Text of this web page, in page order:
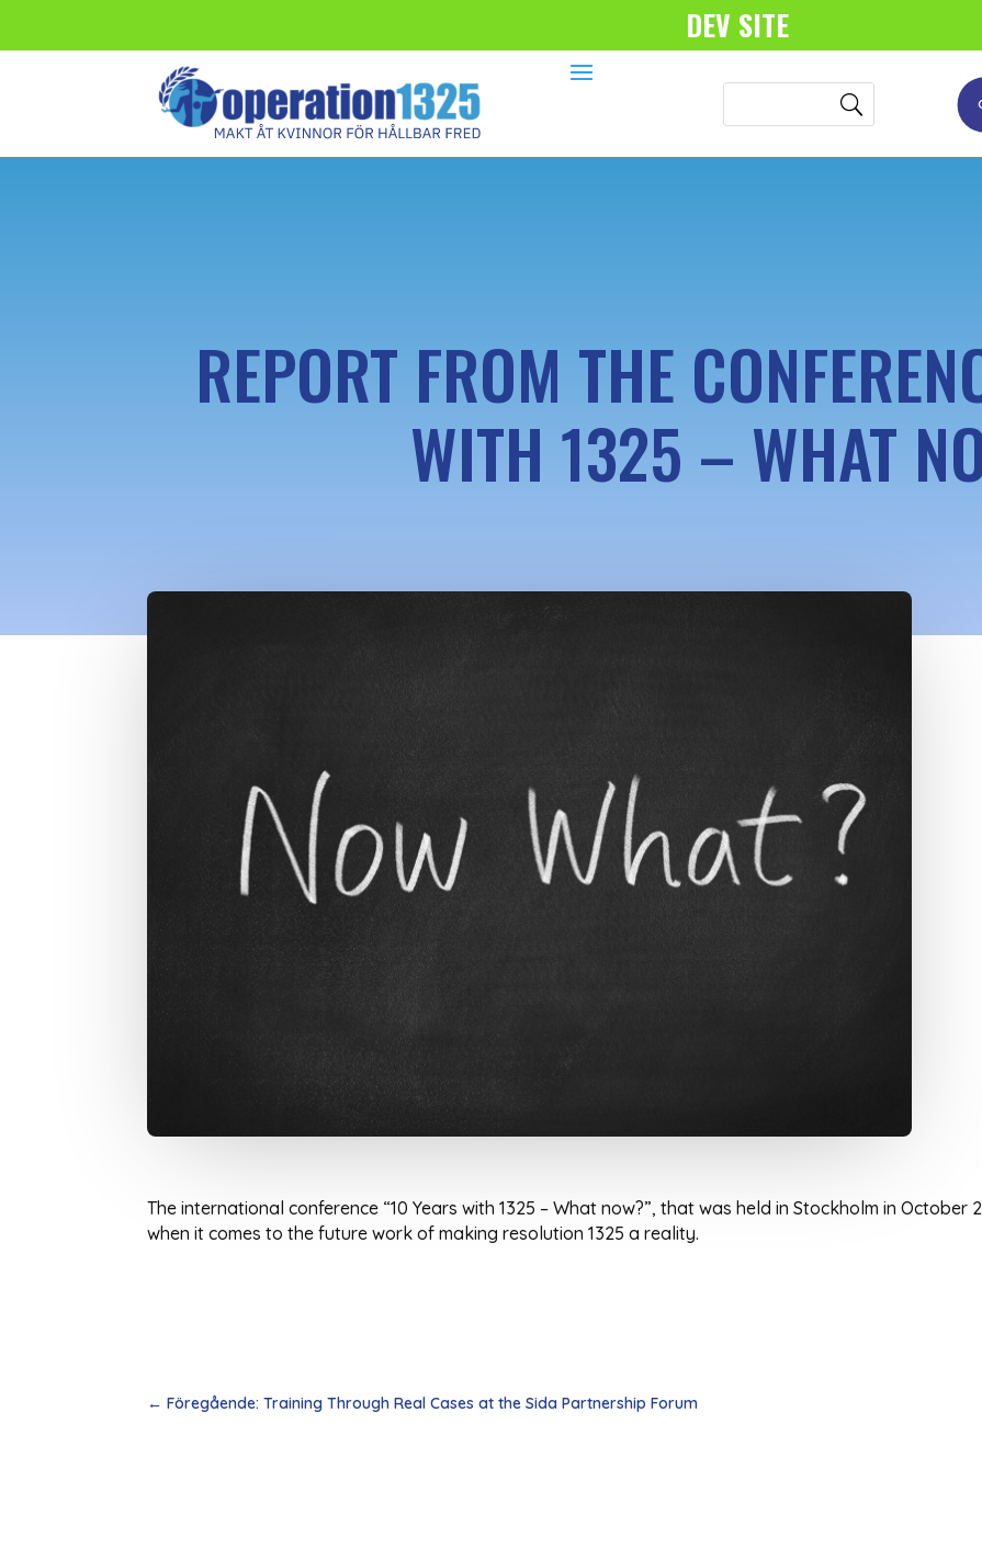
DEV SITE
REPORT FROM THE
WITH 1325 – WHAT
The international conference “10 Years with 1325 – What now?”, that was held in Stockholm in
when it comes to the future work of making resolution 1325 a reality.
←Föregående: Training Through Real Cases at the Sida Partnership Forum